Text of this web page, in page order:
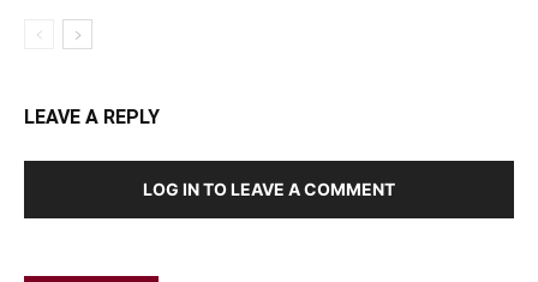
LEAVE A REPLY
LOG IN TO LEAVE A COMMENT